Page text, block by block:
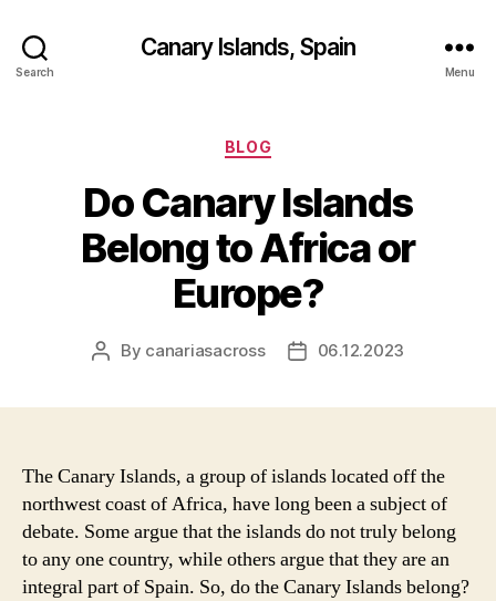
Search
Canary Islands, Spain
Menu
Categories
BLOG
Do Canary Islands
Belong to Africa or
Europe?
Post
By canariasacross
Post06.12.2023
The Canary Islands, a group of islands located off the
northwest coast of Africa, have long been a subject of
debate. Some argue that the islands do not truly belong
to any one country, while others argue that they are an
integral part of Spain. So, do the Canary Islands belong?